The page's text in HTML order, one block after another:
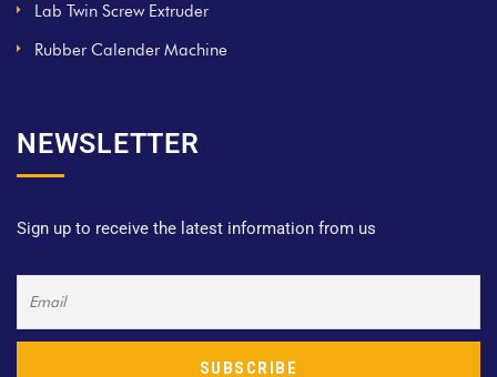
Lab Twin Screw Extruder
Rubber Calender Machine
NEWSLETTER
Sign up to receive the latest information from us